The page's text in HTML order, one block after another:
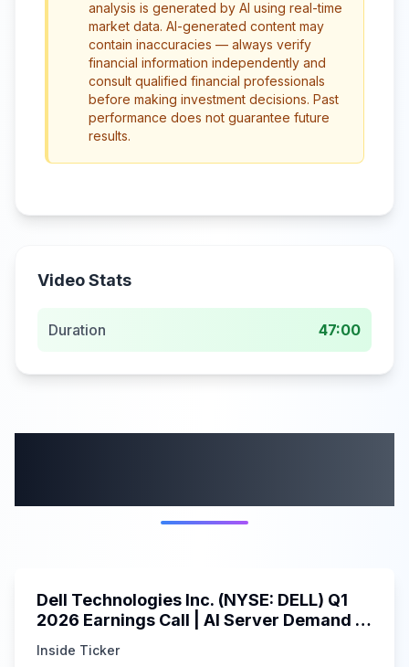
analysis is generated by AI using real-time
market data. AI-generated content may
contain inaccuracies — always verify
financial information independently and
consult qualified financial professionals
before making investment decisions. Past
performance does not guarantee future
results.
Video Stats
Duration 47:00
Dell Technologies Inc. (NYSE: DELL) Q1
2026 Earnings Call | AI Server Demand |
Inside Ticker